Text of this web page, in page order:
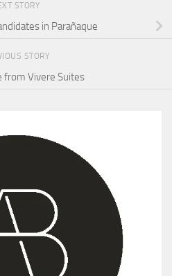
STORY
in Parañaque
STORY
from Vivere Suites